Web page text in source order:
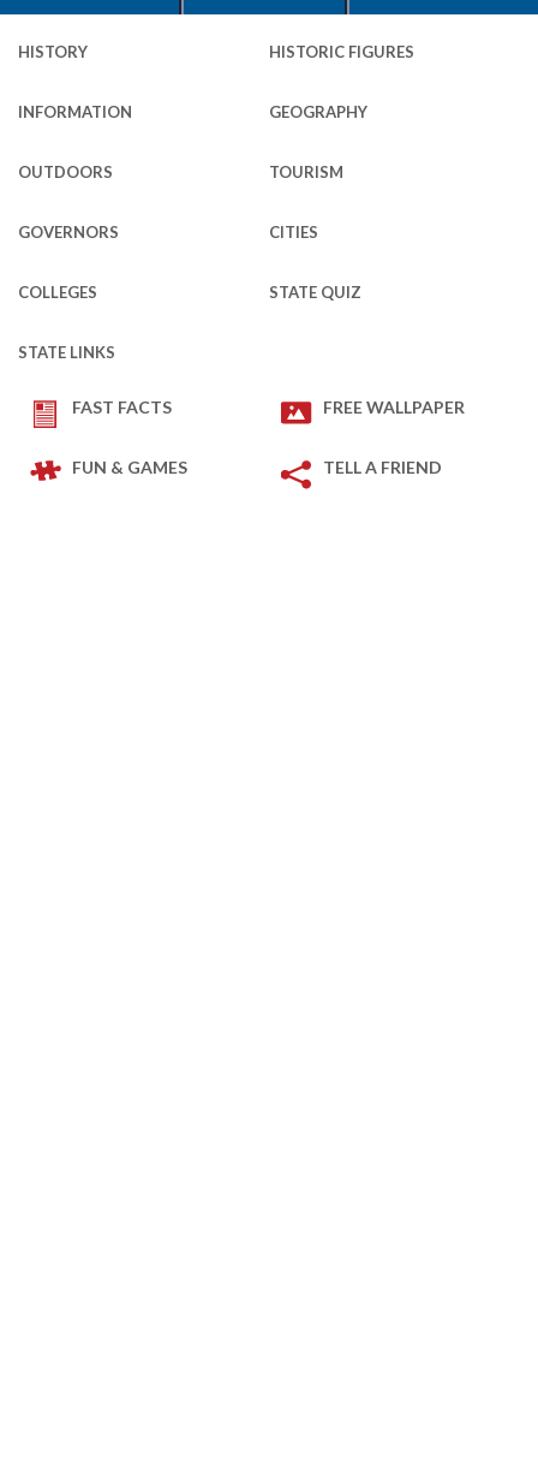
HISTORY HISTORIC FIGURES
INFORMATION GEOGRAPHY
OUTDOORS TOURISM
GOVERNORS CITIES
COLLEGES STATE QUIZ
STATE LINKS
FAST FACTS FREE WALLPAPER
FUN & GAMES TELL A FRIEND